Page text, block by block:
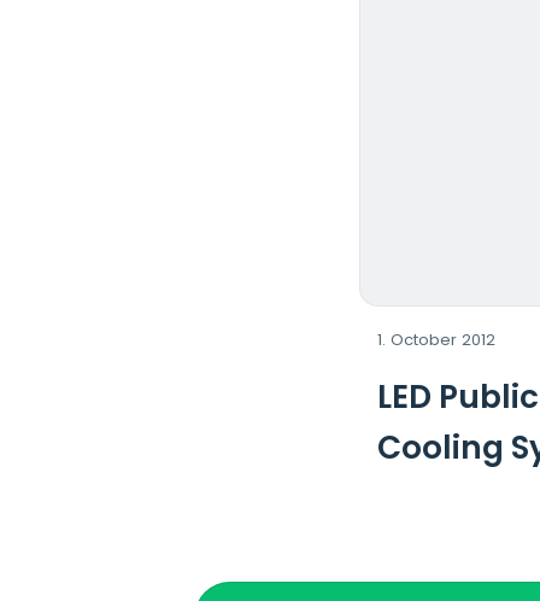
1. October 2012
LED
Cooling